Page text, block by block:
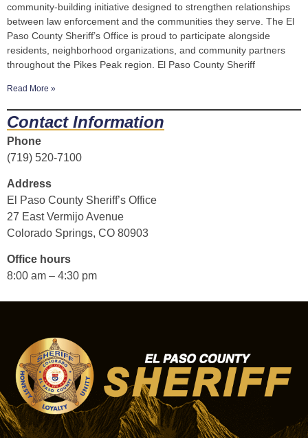
community-building initiative designed to strengthen relationships
between law enforcement and the communities they serve. The El
Paso County Sheriff’s Office is proud to participate alongside
residents, neighborhood organizations, and community partners
throughout the Pikes Peak region. El Paso County Sheriff
Read More »
Contact Information
Phone
(719) 520-7100
Address
El Paso County Sheriff’s Office
27 East Vermijo Avenue
Colorado Springs, CO 80903
Office hours
8:00 am – 4:30 pm